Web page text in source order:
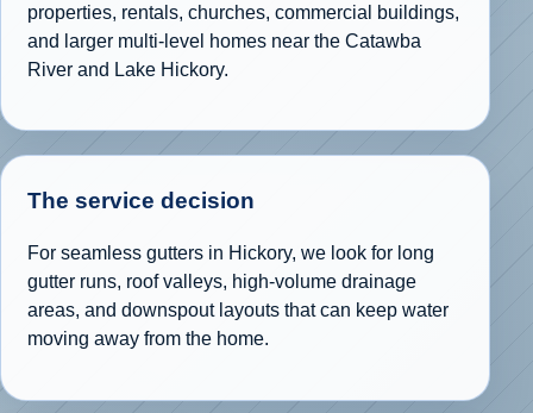
properties, rentals, churches, commercial buildings,
and larger multi-level homes near the Catawba
River and Lake Hickory.
The service decision
For seamless gutters in Hickory, we look for long
gutter runs, roof valleys, high-volume drainage
areas, and downspout layouts that can keep water
moving away from the home.